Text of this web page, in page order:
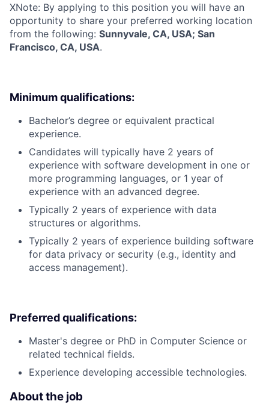
XNote: By applying to this position you will have an
opportunity to share your preferred working location
from the following: Sunnyvale, CA, USA; San
Francisco, CA, USA.
Minimum qualifications:
Bachelor’s degree or equivalent practical
experience.
Candidates will typically have 2 years of
experience with software development in one or
more programming languages, or 1 year of
experience with an advanced degree.
Typically 2 years of experience with data
structures or algorithms.
Typically 2 years of experience building software
for data privacy or security (e.g., identity and
access management).
Preferred qualifications:
Master's degree or PhD in Computer Science or
related technical fields.
Experience developing accessible technologies.
About the job